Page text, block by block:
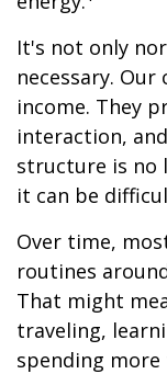
It's not only
necessary.
income. They
interaction,
structure is no
it can be
Over time,
routines
That might
traveling,
spending